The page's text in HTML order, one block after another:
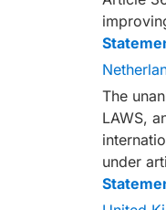
The
LAWS,
under